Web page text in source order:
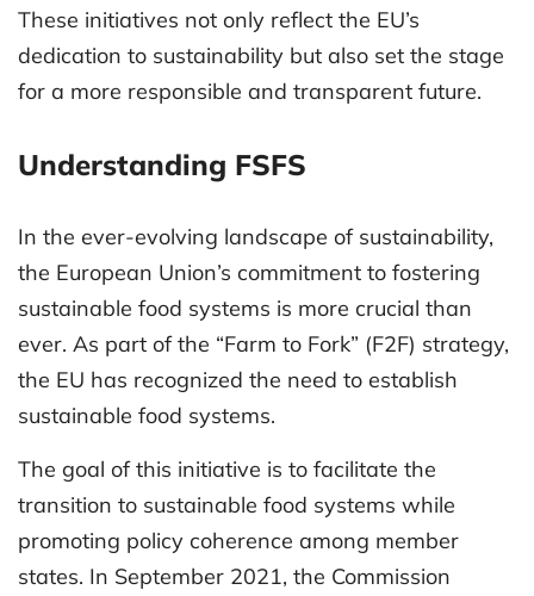
These initiatives not only reflect the EU’s
dedication to sustainability but also set the stage
for a more responsible and transparent future.
Understanding FSFS
In the ever-evolving landscape of sustainability,
the European Union’s commitment to fostering
sustainable food systems is more crucial than
ever. As part of the “Farm to Fork” (F2F) strategy,
the EU has recognized the need to establish
sustainable food systems.
The goal of this initiative is to facilitate the
transition to sustainable food systems while
promoting policy coherence among member
states. In September 2021, the Commission